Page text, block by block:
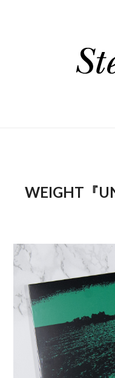
WEIGHT『